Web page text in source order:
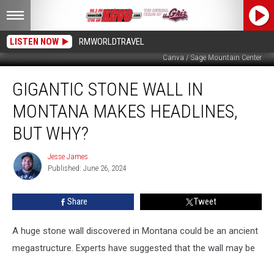
LISTEN NOW RMWORLDTRAVEL
Canva / Sage Mountain Center
Stone
Wall
Montana
Makes
Headlines,
Why?
GIGANTIC STONE WALL IN
MONTANA MAKES HEADLINES,
BUT WHY?
Jesse
James
Jesse James
Published: June 26, 2024
Share Tweet
A huge stone wall discovered in Montana could be an ancient
megastructure. Experts have suggested that the wall may be